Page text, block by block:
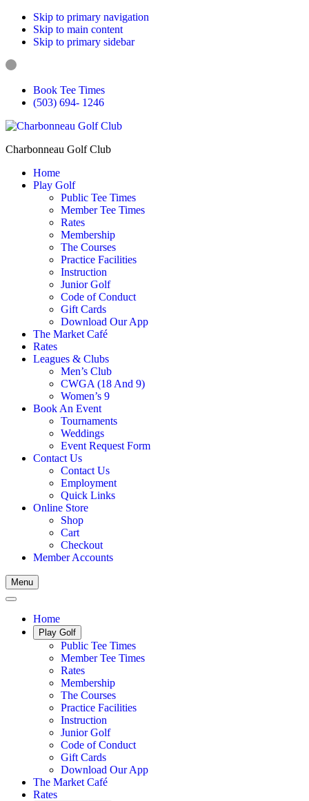
Skip to primary navigation
Skip to main content
Skip to primary sidebar
Book Tee Times
(503) 694- 1246
Charbonneau Golf Club
Home
Play Golf
Public Tee Times
Member Tee Times
Rates
Membership
The Courses
Practice Facilities
Instruction
Junior Golf
Code of Conduct
Gift Cards
Download Our App
The Market Café
Rates
Leagues & Clubs
Men’s Club
CWGA (18 And 9)
Women’s 9
Book An Event
Tournaments
Weddings
Event Request Form
Contact Us
Contact Us
Employment
Quick Links
Online Store
Shop
Cart
Checkout
Member Accounts
Menu
Home
Play Golf
Public Tee Times
Member Tee Times
Rates
Membership
The Courses
Practice Facilities
Instruction
Junior Golf
Code of Conduct
Gift Cards
Download Our App
The Market Café
Rates